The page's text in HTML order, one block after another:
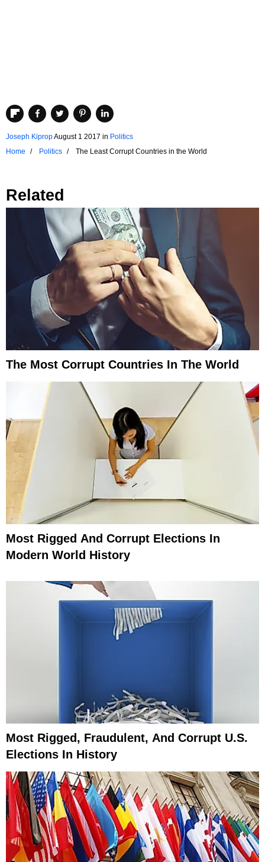
Joseph KipropAugust 1 2017 in Politics
Home
Politics The Least Corrupt Countries in the World
Related
The Most Corrupt Countries In The World
Most Rigged And Corrupt Elections In
Modern World History
Most Rigged, Fraudulent, And Corrupt U.S.
Elections In History